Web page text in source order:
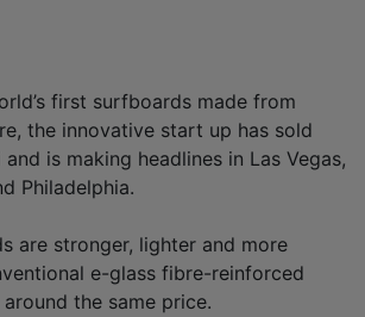
first surfboards made from
the innovative start up has sold
is making headlines in Las Vegas,
Philadelphia.
are stronger, lighter and more
e-glass fibre-reinforced
the same price.